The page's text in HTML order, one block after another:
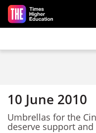
Skip to main content
10 June 2010
Umbrellas for the
deserve support